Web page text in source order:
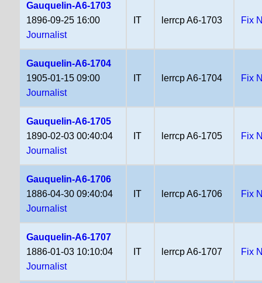
Gauquelin-A6-1703
1896-09-25 16:00
Journalist
IT lerrcp A6-1703 Fix
Gauquelin-A6-1704
1905-01-15 09:00
Journalist
IT lerrcp A6-1704 Fix
Gauquelin-A6-1705
1890-02-03 00:40:04
Journalist
IT lerrcp A6-1705 Fix
Gauquelin-A6-1706
1886-04-30 09:40:04
Journalist
IT lerrcp A6-1706 Fix
Gauquelin-A6-1707
1886-01-03 10:10:04
Journalist
IT lerrcp A6-1707 Fix